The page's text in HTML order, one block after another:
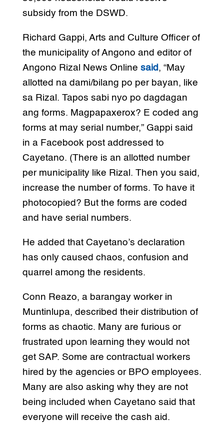
subsidy from the DSWD.
Richard Gappi, Arts and Culture Officer of
the municipality of Angono and editor of
Angono Rizal News Online said , “May
allotted na dami/bilang po per bayan, like
sa Rizal. Tapos sabi nyo po dagdagan
ang forms. Magpapaxerox? E coded ang
forms at may serial number,” Gappi said
in a Facebook post addressed to
Cayetano. (There is an allotted number
per municipality like Rizal. Then you said,
increase the number of forms. To have it
photocopied? But the forms are coded
and have serial numbers.
He added that Cayetano’s declaration
has only caused chaos, confusion and
quarrel among the residents.
Conn Reazo, a barangay worker in
Muntinlupa, described their distribution of
forms as chaotic. Many are furious or
frustrated upon learning they would not
get SAP. Some are contractual workers
hired by the agencies or BPO employees.
Many are also asking why they are not
being included when Cayetano said that
everyone will receive the cash aid.